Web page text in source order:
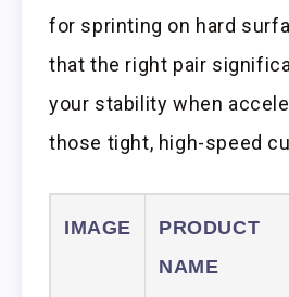
for sprinting on hard
that the right pair
your stability when
those tight, high-speed
IMAGE
PRODUCT
NAME